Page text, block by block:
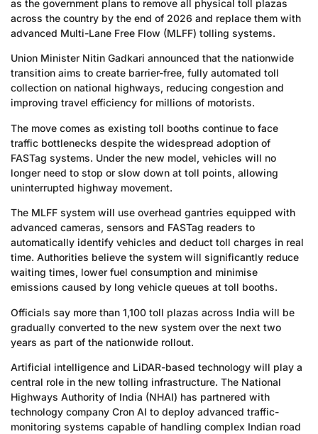
as the government plans to remove all physical toll plazas
across the country by the end of 2026 and replace them with
advanced Multi-Lane Free Flow (MLFF) tolling systems.
Union Minister Nitin Gadkari announced that the nationwide
transition aims to create barrier-free, fully automated toll
collection on national highways, reducing congestion and
improving travel efficiency for millions of motorists.
The move comes as existing toll booths continue to face
traffic bottlenecks despite the widespread adoption of
FASTag systems. Under the new model, vehicles will no
longer need to stop or slow down at toll points, allowing
uninterrupted highway movement.
The MLFF system will use overhead gantries equipped with
advanced cameras, sensors and FASTag readers to
automatically identify vehicles and deduct toll charges in real
time. Authorities believe the system will significantly reduce
waiting times, lower fuel consumption and minimise
emissions caused by long vehicle queues at toll booths.
Officials say more than 1,100 toll plazas across India will be
gradually converted to the new system over the next two
years as part of the nationwide rollout.
Artificial intelligence and LiDAR-based technology will play a
central role in the new tolling infrastructure. The National
Highways Authority of India (NHAI) has partnered with
technology company Cron AI to deploy advanced traffic-
monitoring systems capable of handling complex Indian road